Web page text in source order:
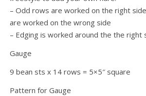
– Odd rows are worked on the right
are worked on the wrong side
– Edging is worked around the the right
Gauge
9 bean sts x 14 rows = 5×5″ square
Pattern for Gauge